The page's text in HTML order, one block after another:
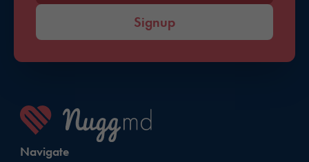
Signup
Navigate